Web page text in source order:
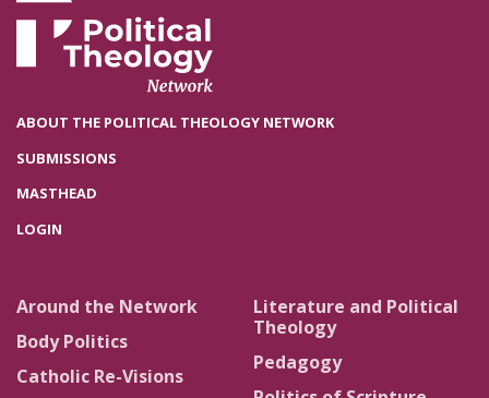
ABOUT THE POLITICAL THEOLOGY NETWORK
SUBMISSIONS
MASTHEAD
LOGIN
Around the Network
Body Politics
Catholic Re-Visions
Literature and Political
Theology
Pedagogy